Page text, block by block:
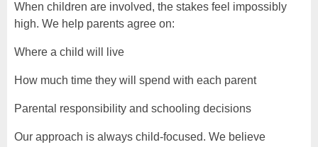
When children are involved, the stakes feel impossibly
high. We help parents agree on:
Where a child will live
How much time they will spend with each parent
Parental responsibility and schooling decisions
Our approach is always child-focused. We believe